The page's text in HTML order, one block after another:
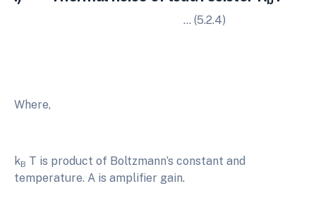
… (5.2.4)
Where,
kB T is product of Boltzmann’s constant and
temperature. A is amplifier gain.